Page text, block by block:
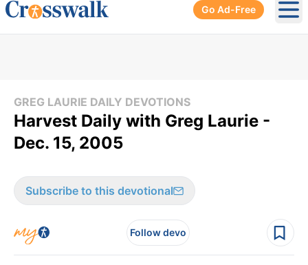
Go Ad-Free
GREG LAURIE DAILY DEVOTIONS
Harvest Daily with Greg Laurie -
Dec. 15, 2005
Subscribe to this devotional
Follow devo